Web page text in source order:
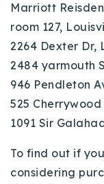
Marriott
room 127,
2264 Dexter Dr,
2484 yarmouth
946 Pendleton
525
1091 Sir
To find out if
considering